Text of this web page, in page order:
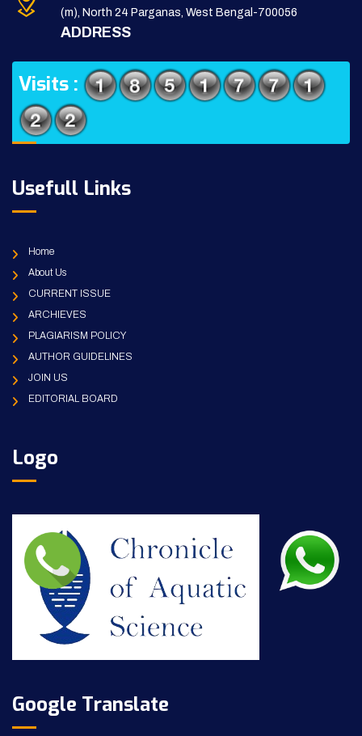
(m), North 24 Parganas, West Bengal-700056
ADDRESS
Visits :
Usefull Links
Home
About Us
CURRENT ISSUE
ARCHIEVES
PLAGIARISM POLICY
AUTHOR GUIDELINES
JOIN US
EDITORIAL BOARD
Logo
Google Translate